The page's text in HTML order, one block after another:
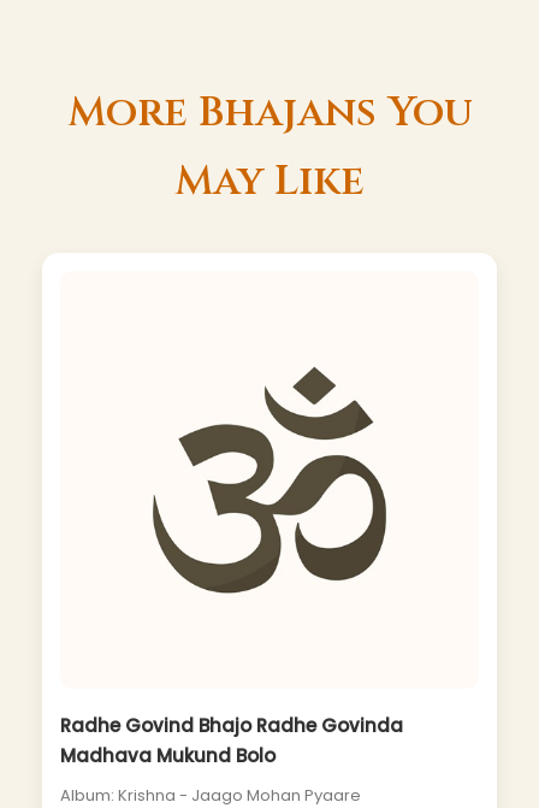
More Bhajans You
May Like
Radhe Govind Bhajo Radhe Govinda
Madhava Mukund Bolo
Album: Krishna - Jaago Mohan Pyaare